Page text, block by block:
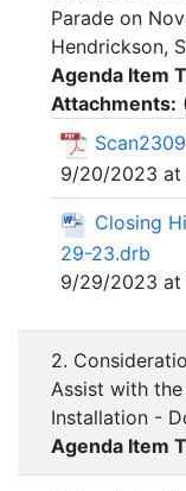
Parade on
Hendrickson,
Agenda Item
Attachments:
9/20/2023 at
Closing
29-23.drb
9/29/2023 at
2.
Assist with
Installation -
Agenda Item